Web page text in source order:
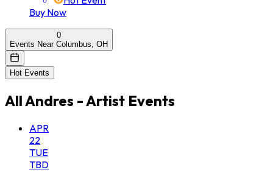
Buy Now
0
Events Near Columbus, OH
Hot Events
AllAndres - Artist Events
APR
22
TUE
TBD